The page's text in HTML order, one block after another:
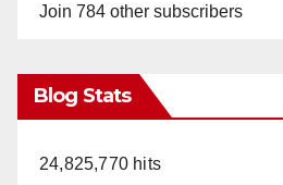
Join 784 other subscribers
Blog Stats
24,825,770 hits